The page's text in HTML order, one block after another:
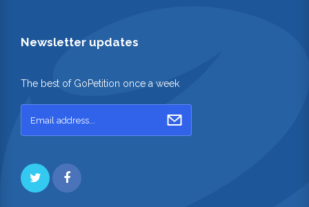
Newsletter updates
The best of GoPetition once a week